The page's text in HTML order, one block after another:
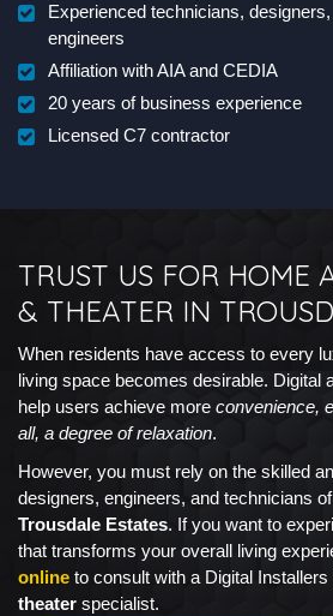
Experienced technicians,
engineers
Affiliation with AIA and CEDIA
20 years of business experience
Licensed C7 contractor
TRUST US FOR HOME
& THEATER IN
When residents have access to every
living space becomes desirable. Digital
help users achieve more convenience,
all, a degree of relaxation.
However, you must rely on the skilled
designers, engineers, and technicians
Trousdale Estates. If you want to
that transforms your overall living
online to consult with a Digital Installers
theater specialist.